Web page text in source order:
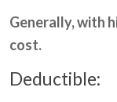
Generally, with
cost.
Deductible: